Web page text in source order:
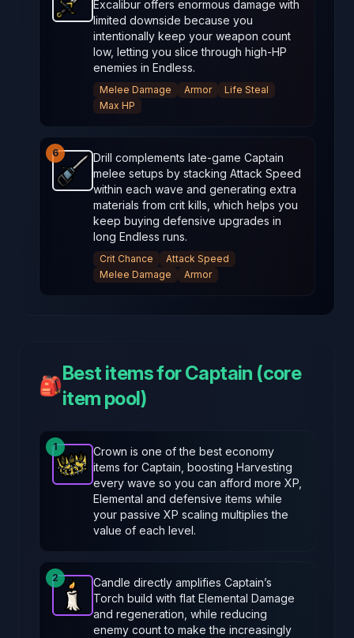
Excalibur-Unlockableweapon in Brotato.
Excalibur offers enormous damage with
limited downside because you
intentionally keep your weapon count
low, letting you slice through high‑HP
enemies in Endless.
Melee Damage Armor
Life Steal
Max HP
6
Drill Starterweapon in Brotato.Weapon stats:
Drill complements late‑game Captain
melee setups by stacking Attack Speed
within each wave and generating extra
materials from crit kills, which helps you
keep buying defensive upgrades in
long Endless runs.
Crit Chance
Attack Speed
Melee Damage
Armor
🎒
Best items for Captain (core
item pool)
1
Crown-Epicitem in Brotato.Stats: Harvesting
Crown is one of the best economy
items for Captain, boosting Harvesting
every wave so you can afford more XP,
Elemental and defensive items while
your passive XP scaling multiplies the
value of each level.
2
Candle -Epicitem in Brotato.Stats: +4 Elemental
Candle directly amplifies Captain’s
Torch build with flat Elemental Damage
and regeneration, while reducing
enemy count to make the increasingly